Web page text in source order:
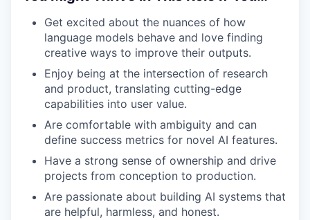
Get excited about the nuances of how
language models behave and love finding
creative ways to improve their outputs.
Enjoy being at the intersection of research
and product, translating cutting-edge
capabilities into user value.
Are comfortable with ambiguity and can
define success metrics for novel AI features.
Have a strong sense of ownership and drive
projects from conception to production.
Are passionate about building AI systems that
are helpful, harmless, and honest.